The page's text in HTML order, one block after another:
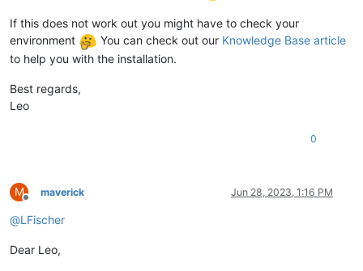
If this does not work out you might have to check your
environment
You can check out our Knowledge Base article
to help you with the installation.
Best regards,
Leo
0
M
Offline
maverick Jun 28, 2023, 1:16 PM
@LFischer
Dear Leo,